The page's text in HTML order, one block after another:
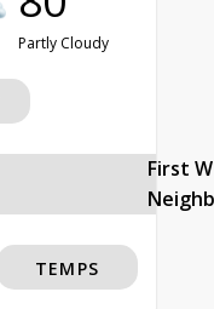
Partly Cloudy
First
TEMPS